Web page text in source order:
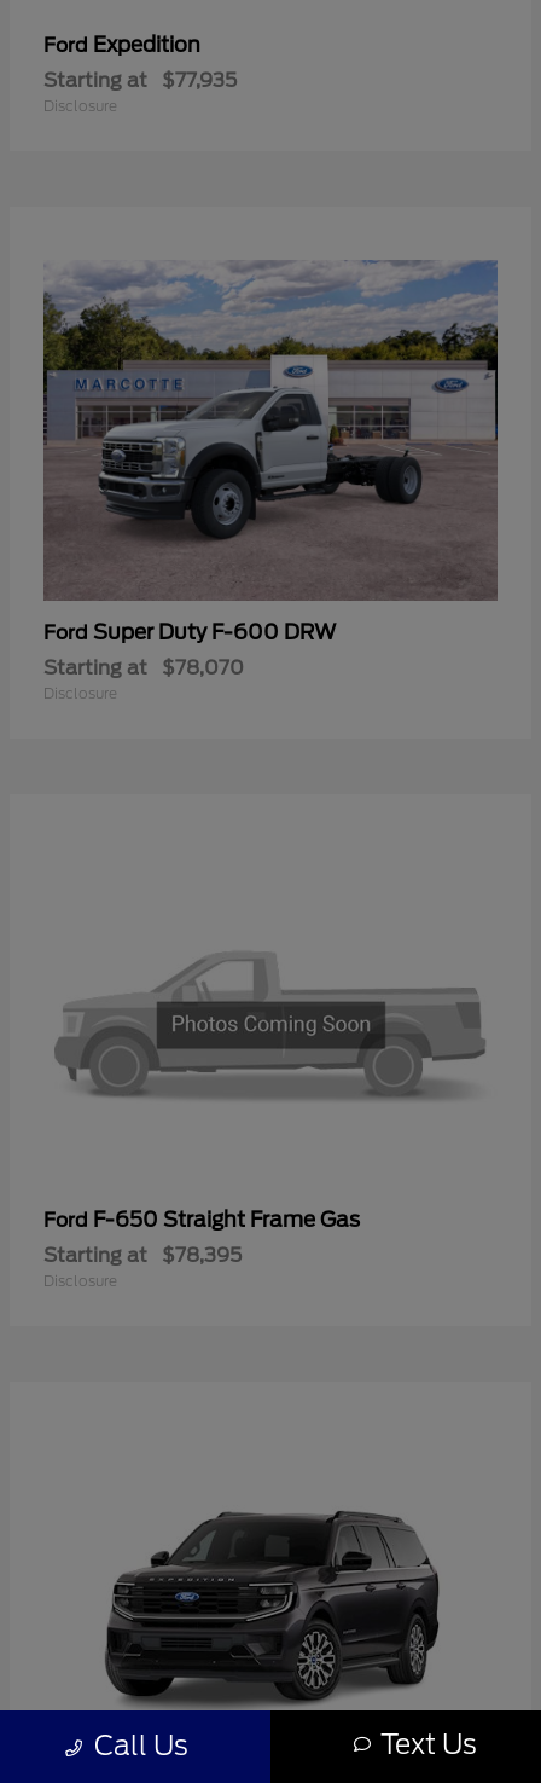
Ford Expedition
Starting at $77,935
Disclosure
Ford Super Duty F-600 DRW
Starting at $78,070
Disclosure
Ford F-650 Straight Frame Gas
Starting at $78,395
Disclosure
Call Us Text Us